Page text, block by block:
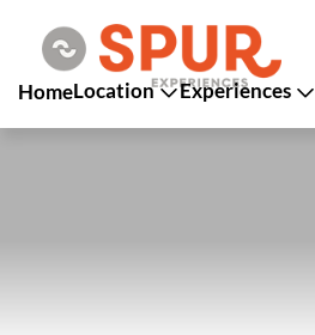
HomeLocation Experiences